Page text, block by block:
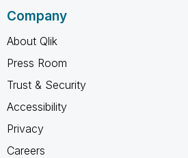
Company
About Qlik
Press Room
Trust & Security
Accessibility
Privacy
Careers